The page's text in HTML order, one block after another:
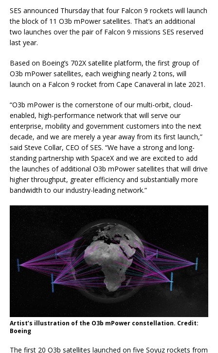
SES announced Thursday that four Falcon 9 rockets will launch
the block of 11 O3b mPower satellites. That’s an additional
two launches over the pair of Falcon 9 missions SES reserved
last year.
Based on Boeing’s 702X satellite platform, the first group of
O3b mPower satellites, each weighing nearly 2 tons, will
launch on a Falcon 9 rocket from Cape Canaveral in late 2021.
“O3b mPower is the cornerstone of our multi-orbit, cloud-
enabled, high-performance network that will serve our
enterprise, mobility and government customers into the next
decade, and we are merely a year away from its first launch,”
said Steve Collar, CEO of SES. “We have a strong and long-
standing partnership with SpaceX and we are excited to add
the launches of additional O3b mPower satellites that will drive
higher throughput, greater efficiency and substantially more
bandwidth to our industry-leading network.”
Artist’s illustration of the O3b mPower constellation. Credit:
Boeing
The first 20 O3b satellites launched on five Soyuz rockets from